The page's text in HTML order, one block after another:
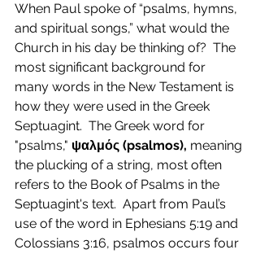
When Paul spoke of “psalms, hymns,
and spiritual songs,” what would the
Church in his day be thinking of?  The
most significant background for
many words in the New Testament is
how they were used in the Greek
Septuagint.  The Greek word for
"psalms," ψαλμός (psalmos), meaning
the plucking of a string, most often
refers to the Book of Psalms in the
Septuagint's text.  Apart from Paul’s
use of the word in Ephesians 5:19 and
Colossians 3:16, psalmos occurs four